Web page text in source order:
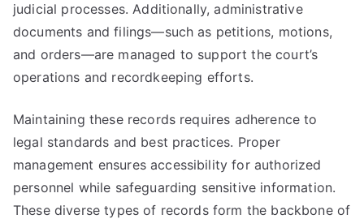
judicial processes. Additionally, administrative
documents and filings—such as petitions, motions,
and orders—are managed to support the court’s
operations and recordkeeping efforts.
Maintaining these records requires adherence to
legal standards and best practices. Proper
management ensures accessibility for authorized
personnel while safeguarding sensitive information.
These diverse types of records form the backbone of